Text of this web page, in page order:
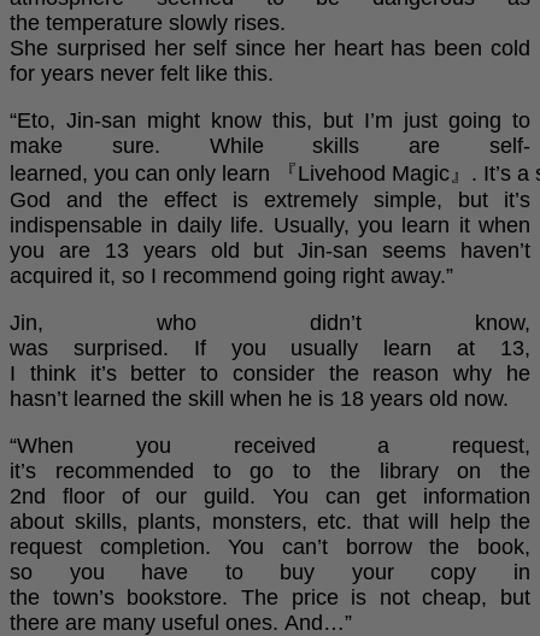
the temperature slowly rises.
She surprised her self since her heart has been cold
for years never felt like this.
“Eto, Jin-san might know this, but I’m just going to
make sure. While skills are self-
learned, you can only learn 『Livehood Magic』. It’s a
God and the effect is extremely simple, but it’s
indispensable in daily life. Usually, you learn it when
you are 13 years old but Jin-san seems haven’t
acquired it, so I recommend going right away.”
Jin, who didn’t know,
was surprised. If you usually learn at 13,
I think it’s better to consider the reason why he
hasn’t learned the skill when he is 18 years old now.
“When you received a request,
it’s recommended to go to the library on the
2nd floor of our guild. You can get information
about skills, plants, monsters, etc. that will help the
request completion. You can’t borrow the book,
so you have to buy your copy in
the town’s bookstore. The price is not cheap, but
there are many useful ones. And…”